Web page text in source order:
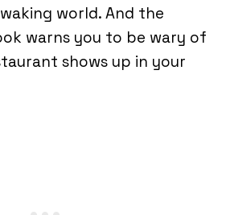
world. And the
warns you to be wary of
shows up in your